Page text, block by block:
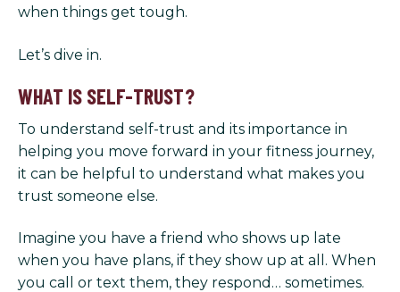
when things get tough.
Let’s dive in.
WHAT IS SELF-TRUST?
To understand self-trust and its importance in
helping you move forward in your fitness journey,
it can be helpful to understand what makes you
trust someone else.
Imagine you have a friend who shows up late
when you have plans, if they show up at all. When
you call or text them, they respond… sometimes.